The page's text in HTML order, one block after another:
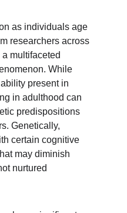
as individuals age
researchers across
multifaceted
While
present in
in adulthood can
predispositions
Genetically,
certain cognitive
may diminish
nurtured